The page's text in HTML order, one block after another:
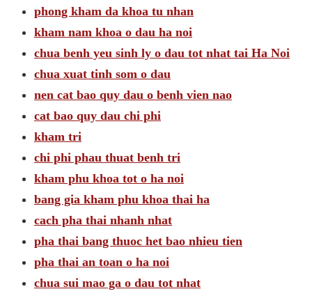
phong kham da khoa tu nhan
kham nam khoa o dau ha noi
chua benh yeu sinh ly o dau tot nhat tai Ha Noi
chua xuat tinh som o dau
nen cat bao quy dau o benh vien nao
cat bao quy dau chi phi
kham tri
chi phi phau thuat benh tri
kham phu khoa tot o ha noi
bang gia kham phu khoa thai ha
cach pha thai nhanh nhat
pha thai bang thuoc het bao nhieu tien
pha thai an toan o ha noi
chua sui mao ga o dau tot nhat